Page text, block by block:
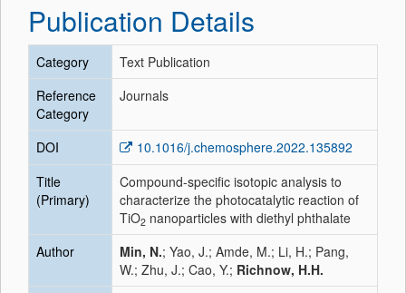
Publication Details
Category
Text Publication
Reference
Category
Journals
DOI
10.1016/j.chemosphere.2022.135892
Title
(Primary)
Compound-specific isotopic analysis to
characterize the photocatalytic reaction of
TiO2 nanoparticles with diethyl phthalate
Author
Min, N.; Yao, J.; Amde, M.; Li, H.; Pang,
W.; Zhu, J.; Cao, Y.; Richnow, H.H.